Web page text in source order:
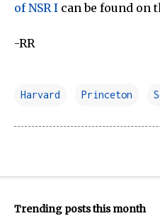
of NSR I can be found on
-RR
Harvard Princeton
Trending posts this month